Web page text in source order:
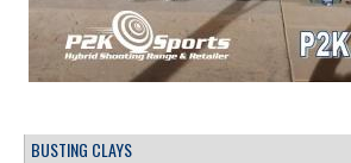
BUSTING CLAYS